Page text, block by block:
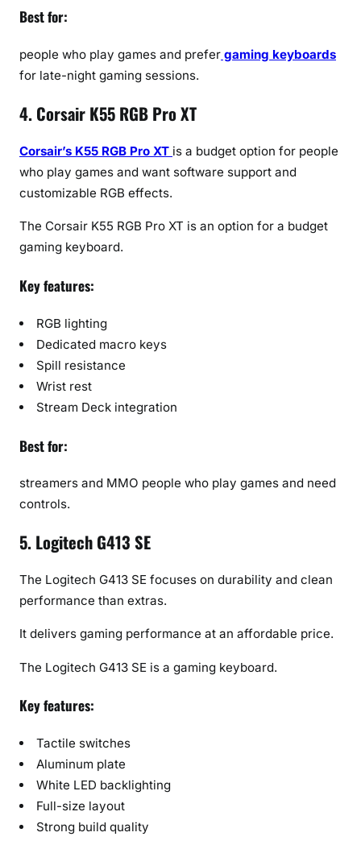
Best for:
people who play games and prefer gaming keyboards
for late-night gaming sessions.
4. Corsair K55 RGB Pro XT
Corsair’s K55 RGB Pro XT is a budget option for people
who play games and want software support and
customizable RGB effects.
The Corsair K55 RGB Pro XT is an option for a budget
gaming keyboard.
Key features:
RGB lighting
Dedicated macro keys
Spill resistance
Wrist rest
Stream Deck integration
Best for:
streamers and MMO people who play games and need
controls.
5. Logitech G413 SE
The Logitech G413 SE focuses on durability and clean
performance than extras.
It delivers gaming performance at an affordable price.
The Logitech G413 SE is a gaming keyboard.
Key features:
Tactile switches
Aluminum plate
White LED backlighting
Full-size layout
Strong build quality